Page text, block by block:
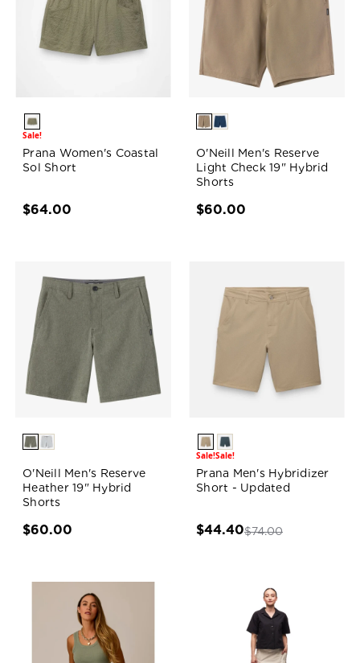
Sale!
Prana Women's Coastal
Sol Short
$64.00
O'Neill Men's Reserve
Light Check 19" Hybrid
Shorts
$60.00
O'Neill Men's Reserve
Heather 19" Hybrid
Shorts
$60.00
Sale!Sale!
Prana Men's Hybridizer
Short - Updated
$44.40$74.00